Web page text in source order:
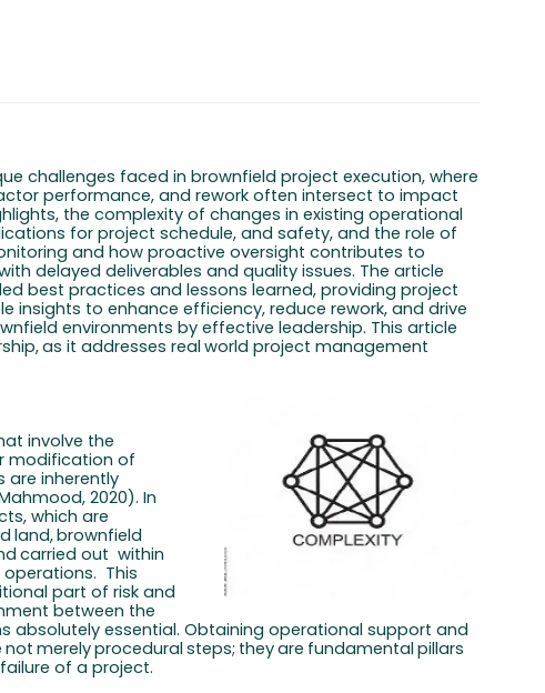
challenges faced in brownfield project execution, where
performance, and rework often intersect to impact
the complexity of changes in existing operational
for project schedule, and safety, and the role of
and how proactive oversight contributes to
delayed deliverables and quality issues. The article
best practices and lessons learned, providing project
insights to enhance efficiency, reduce rework, and drive
environments by effective leadership. This article
as it addresses realworld project management
involve the
modification of
are inherently
2020). In
which are
land,brownfield
carried out within
operations. This
part of risk and
between the
absolutely essential. Obtaining operational support and
not merelyproceduralsteps; theyare fundamentalpillars
of a project.